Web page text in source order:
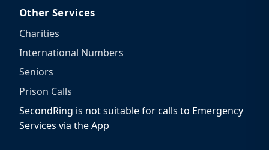
Other Services
Charities
International Numbers
Seniors
Prison Calls
SecondRing is not suitable for calls to Emergency
Services via the App